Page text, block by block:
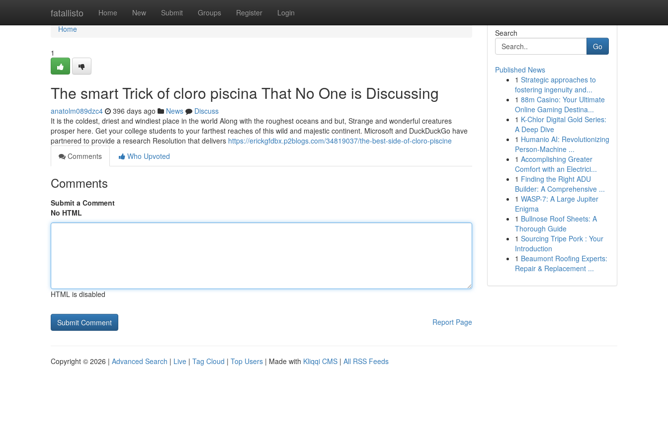
fatallisto Home New Submit Groups Register Login
Home
Home
1
The smart Trick of cloro piscina That No One is Discussing
anatolm089dzc4 396 days ago News
Discuss
It is the coldest, driest and windiest place in the world Along with the roughest oceans and but, Strange and wonderful creatures
prosper here. Get your college students to your farthest reaches of this wild and majestic continent. Microsoft and DuckDuckGo have
partnered to provide a research Resolution that delivers https://erickgfdbx.p2blogs.com/34819037/the-best-side-of-cloro-piscine
Comments
Who Upvoted
Comments
Submit a Comment
No HTML
HTML is disabled
Report Page
Search
Go
Published News
1 Strategic approaches to
fostering ingenuity and...
1 88m Casino: Your Ultimate
Online Gaming Destina...
1 K-Chlor Digital Gold Series:
A Deep Dive
1 Humanio AI: Revolutionizing
Person-Machine ...
1 Accomplishing Greater
Comfort with an Electrici...
1 Finding the Right ADU
Builder: A Comprehensive ...
1 WASP-7: A Large Jupiter
Enigma
1 Bullnose Roof Sheets: A
Thorough Guide
1 Sourcing Tripe Pork : Your
Introduction
1 Beaumont Roofing Experts:
Repair & Replacement ...
Copyright © 2026 | Advanced Search | Live | Tag Cloud | Top Users | Made with Kliqqi CMS | All RSS Feeds